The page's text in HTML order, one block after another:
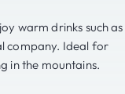
warm drinks such as
company. Ideal for
in the mountains.